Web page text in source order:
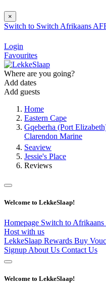
×
Switch to Switch Afrikaans
Login
Favourites
Where are you going?
Add dates
Add guests
Home
Eastern Cape
Gqeberha (Port
Clarendon Marine
Seaview
Jessie's Place
Reviews
Welcome to LekkeSlaap!
Homepage Switch to Afrikaans
Host with us
LekkeSlaap Rewards Buy
Signup About Us Contact Us
Welcome to LekkeSlaap!